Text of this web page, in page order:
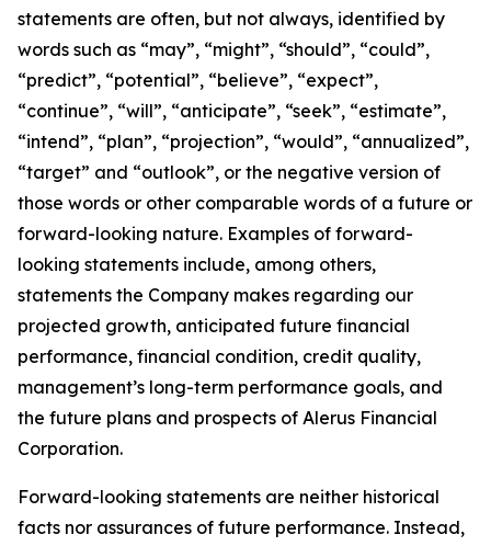
statements are often, but not always, identified by
words such as “may”, “might”, “should”, “could”,
“predict”, “potential”, “believe”, “expect”,
“continue”, “will”, “anticipate”, “seek”, “estimate”,
“intend”, “plan”, “projection”, “would”, “annualized”,
“target” and “outlook”, or the negative version of
those words or other comparable words of a future or
forward-looking nature. Examples of forward-
looking statements include, among others,
statements the Company makes regarding our
projected growth, anticipated future financial
performance, financial condition, credit quality,
management’s long-term performance goals, and
the future plans and prospects of Alerus Financial
Corporation.
Forward-looking statements are neither historical
facts nor assurances of future performance. Instead,